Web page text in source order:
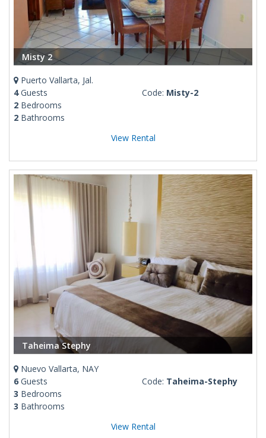
Misty 2
Puerto Vallarta, Jal.
4Guests
2 Bedrooms
2 Bathrooms
Code: Misty-2
View Rental
Taheima Stephy
Nuevo Vallarta, NAY
6 Guests
3 Bedrooms
3 Bathrooms
Code: Taheima-Stephy
View Rental